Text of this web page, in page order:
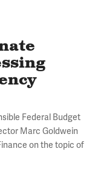
Federal Budget
Marc Goldwein
on the topic of